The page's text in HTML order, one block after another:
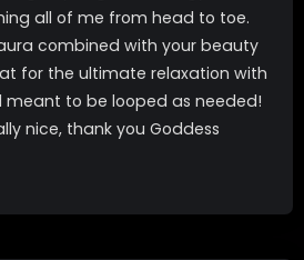
all of me from head to toe.
combined with your beauty
for the ultimate relaxation with
meant to be looped as needed!
nice, thank you Goddess